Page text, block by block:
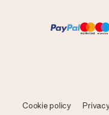
Cookie policy